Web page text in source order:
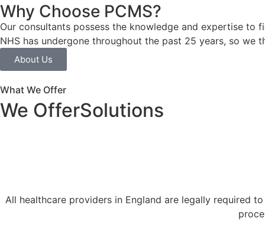
Why Choose PCMS?
Our consultants possess the knowledge and expertise to
NHS has undergone throughout the past 25 years, so
About Us
What We Offer
We OfferSolutions
All healthcare providers in England are legally required